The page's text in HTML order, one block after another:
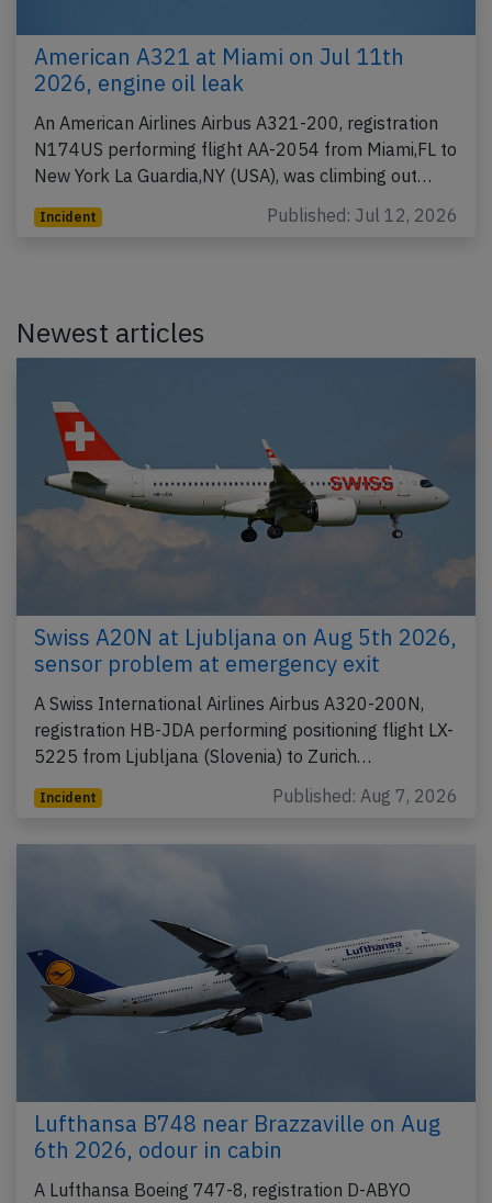
American A321 at Miami on Jul 11th
2026, engine oil leak
An American Airlines Airbus A321-200, registration
N174US performing flight AA-2054 from Miami,FL to
New York La Guardia,NY (USA), was climbing out…
Incident Published: Jul 12, 2026
Newest articles
Swiss A20N at Ljubljana on Aug 5th 2026,
sensor problem at emergency exit
A Swiss International Airlines Airbus A320-200N,
registration HB-JDA performing positioning flight LX-
5225 from Ljubljana (Slovenia) to Zurich…
Incident Published: Aug 7, 2026
Lufthansa B748 near Brazzaville on Aug
6th 2026, odour in cabin
A Lufthansa Boeing 747-8, registration D-ABYO